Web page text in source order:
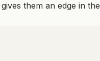
them an edge in